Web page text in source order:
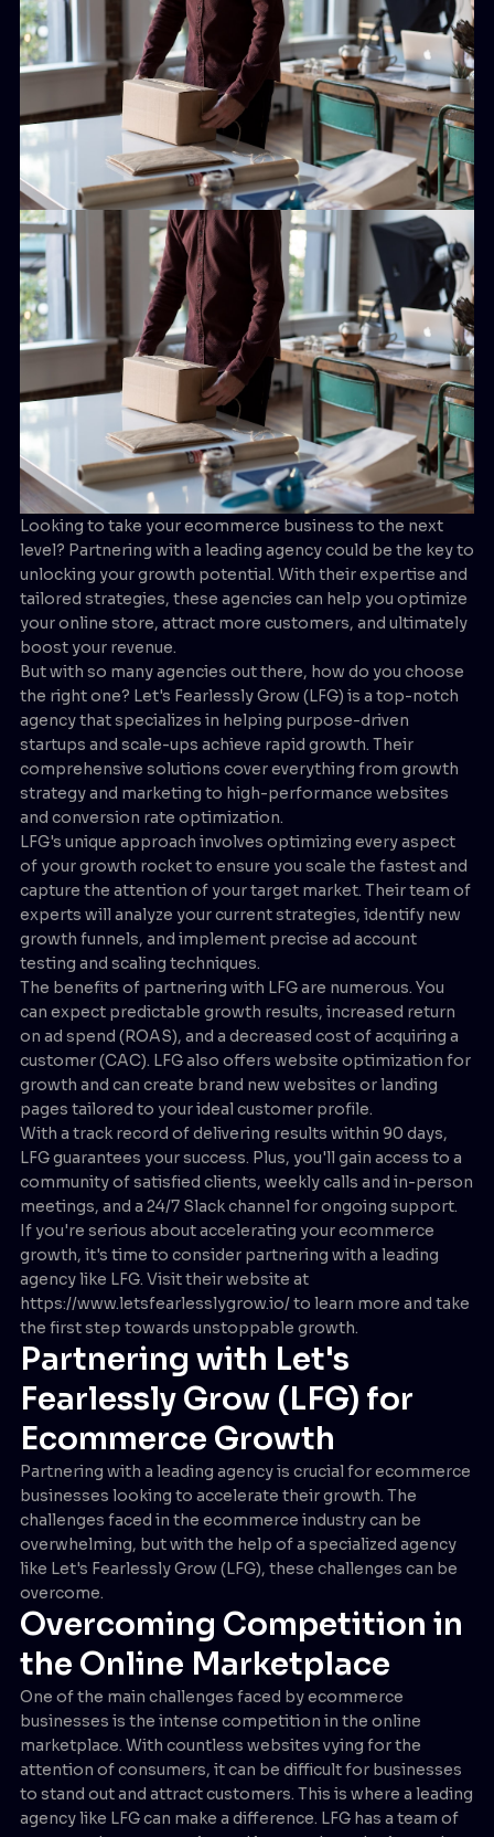
Looking to take your ecommerce business to the next
level? Partnering with a leading agency could be the key to
unlocking your growth potential. With their expertise and
tailored strategies, these agencies can help you optimize
your online store, attract more customers, and ultimately
boost your revenue.
But with so many agencies out there, how do you choose
the right one? Let's Fearlessly Grow (LFG) is a top-notch
agency that specializes in helping purpose-driven
startups and scale-ups achieve rapid growth. Their
comprehensive solutions cover everything from growth
strategy and marketing to high-performance websites
and conversion rate optimization.
LFG's unique approach involves optimizing every aspect
of your growth rocket to ensure you scale the fastest and
capture the attention of your target market. Their team of
experts will analyze your current strategies, identify new
growth funnels, and implement precise ad account
testing and scaling techniques.
The benefits of partnering with LFG are numerous. You
can expect predictable growth results, increased return
on ad spend (ROAS), and a decreased cost of acquiring a
customer (CAC). LFG also offers website optimization for
growth and can create brand new websites or landing
pages tailored to your ideal customer profile.
With a track record of delivering results within 90 days,
LFG guarantees your success. Plus, you'll gain access to a
community of satisfied clients, weekly calls and in-person
meetings, and a 24/7 Slack channel for ongoing support.
If you're serious about accelerating your ecommerce
growth, it's time to consider partnering with a leading
agency like LFG. Visit their website at
https://www.letsfearlesslygrow.io/ to learn more and take
the first step towards unstoppable growth.
Partnering with Let's
Fearlessly Grow (LFG) for
Ecommerce Growth
Partnering with a leading agency is crucial for ecommerce
businesses looking to accelerate their growth. The
challenges faced in the ecommerce industry can be
overwhelming, but with the help of a specialized agency
like Let's Fearlessly Grow (LFG), these challenges can be
overcome.
Overcoming Competition in
the Online Marketplace
One of the main challenges faced by ecommerce
businesses is the intense competition in the online
marketplace. With countless websites vying for the
attention of consumers, it can be difficult for businesses
to stand out and attract customers. This is where a leading
agency like LFG can make a difference. LFG has a team of